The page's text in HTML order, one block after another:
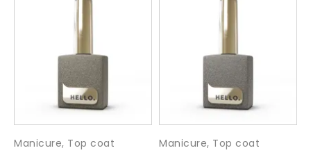
Manicure, Top coat
Manicure, Top coat